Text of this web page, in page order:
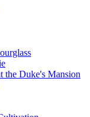
the Duke's Mansion